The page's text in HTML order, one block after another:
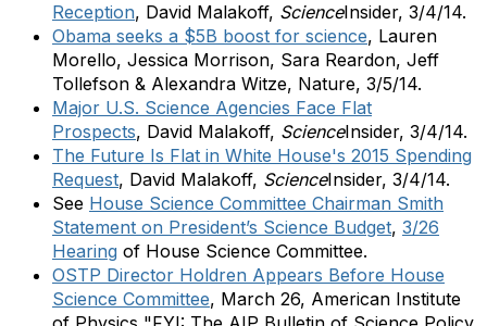
Reception, David Malakoff, ScienceInsider, 3/4/14.
Obama seeks a $5B boost for science, Lauren
Morello, Jessica Morrison, Sara Reardon, Jeff
Tollefson & Alexandra Witze, Nature, 3/5/14.
Major U.S. Science Agencies Face Flat
Prospects, David Malakoff, ScienceInsider, 3/4/14.
The Future Is Flat in White House's 2015 Spending
Request, David Malakoff, ScienceInsider, 3/4/14.
See House Science Committee Chairman Smith
Statement on President’s Science Budget, 3/26
Hearing of House Science Committee.
OSTP Director Holdren Appears Before House
Science Committee, March 26, American Institute